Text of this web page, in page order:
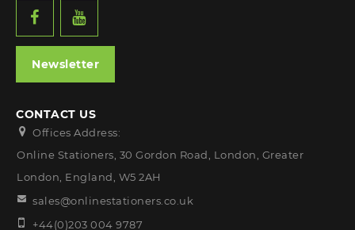
Newsletter
CONTACT US
Offices Address:
Online Stationers, 30 Gordon Road, London, Greater
London, England, W5 2AH
sales@onlinestationers.co.uk
+44(0)203 004 9787